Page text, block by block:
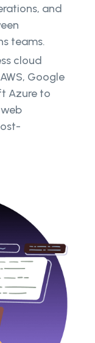
and
teams.
cloud
Google
Azure to